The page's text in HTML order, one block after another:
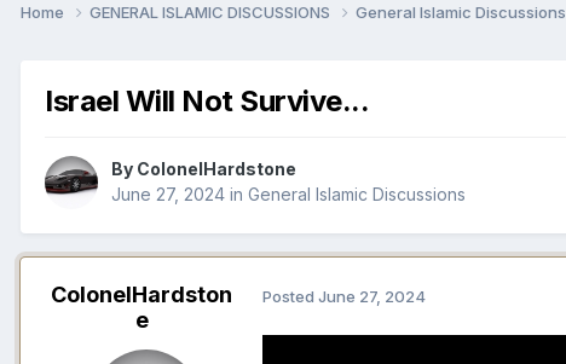
Home GENERAL ISLAMIC DISCUSSIONS General Islamic Discussions
Israel Will Not Survive...
By ColonelHardstone
June 27, 2024 in General Islamic Discussions
ColonelHardston
e
Posted June 27, 2024